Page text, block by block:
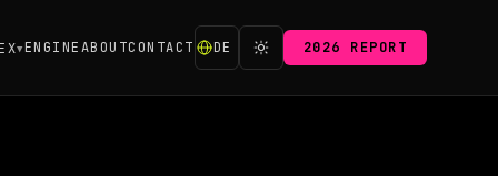
▼ENGINEABOUTCONTACT DE 2026 REPORT